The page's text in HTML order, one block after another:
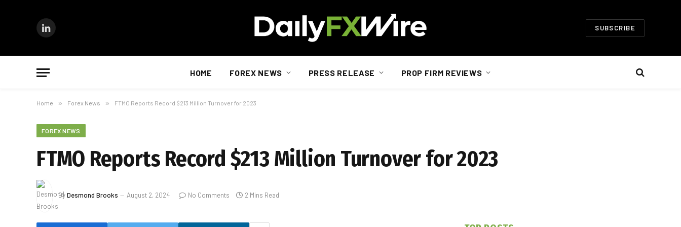
LinkedIn SUBSCRIBE
HOME FOREX NEWS PRESS RELEASE PROP FIRM REVIEWS
Home » Forex News » FTMO Reports Record $213 Million Turnover for 2023
FOREX NEWS
FTMO Reports Record $213 Million Turnover for 2023
ByDesmond Brooks August 2, 2024 No Comments 2 Mins Read